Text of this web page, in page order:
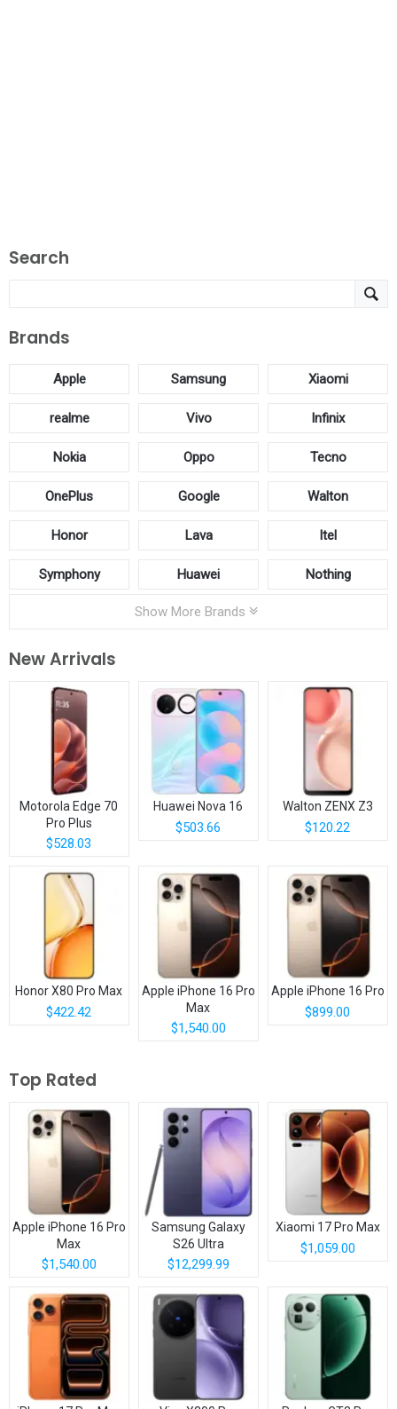
Search
Brands
Apple Samsung Xiaomi
realme Vivo Infinix
Nokia Oppo Tecno
OnePlus Google Walton
Honor Lava Itel
Symphony Huawei Nothing
Show More Brands
New Arrivals
Motorola Edge 70
Pro Plus
$528.03
Huawei Nova 16
$503.66
Walton ZENX Z3
$120.22
Honor X80 Pro Max
$422.42
Apple iPhone 16 Pro
Max
$1,540.00
Apple iPhone 16 Pro
$899.00
Top Rated
Apple iPhone 16 Pro
Max
$1,540.00
Samsung Galaxy
S26 Ultra
$12,299.99
Xiaomi 17 Pro Max
$1,059.00